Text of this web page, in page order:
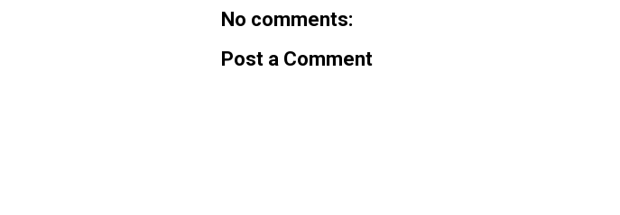
No comments:
Post a Comment